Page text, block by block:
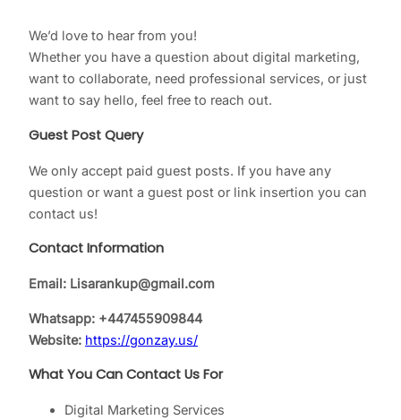
We’d love to hear from you!
Whether you have a question about digital marketing,
want to collaborate, need professional services, or just
want to say hello, feel free to reach out.
Guest Post Query
We only accept paid guest posts. If you have any
question or want a guest post or link insertion you can
contact us!
Contact Information
Email: Lisarankup@gmail.com
Whatsapp: +447455909844
Website: https://gonzay.us/
What You Can Contact Us For
Digital Marketing Services